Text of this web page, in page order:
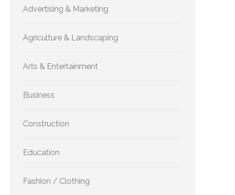
Advertising & Marketing
Agriculture & Landscaping
Arts & Entertainment
Business
Construction
Education
Fashion / Clothing